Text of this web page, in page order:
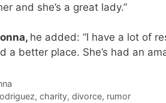
and she’s a great lady.”
he added: “I have a lot of
a better place. She’s had an
, charity, divorce, rumor